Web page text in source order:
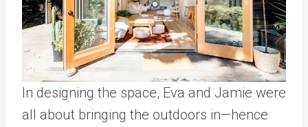
In designing the space, Eva and Jamie were
all about bringing the outdoors in—hence